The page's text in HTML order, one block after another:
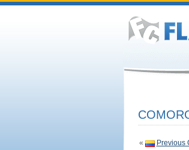
« Previous